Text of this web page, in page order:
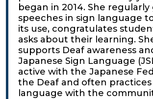
began in 2014. She regularly
speeches in sign language
its use, congratulates
asks about their learning.
supports Deaf awareness
Japanese Sign Language
active with the Japanese
the Deaf and often practices
language with the